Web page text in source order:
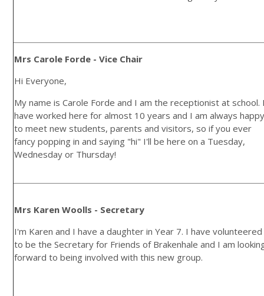
Mrs Carole Forde - Vice Chair
Hi Everyone,
My name is Carole Forde and I am the receptionist at school.
have worked here for almost 10 years and I am always
to meet new students, parents and visitors, so if you ever
fancy popping in and saying "hi" I'll be here on a Tuesday,
Wednesday or Thursday!
Mrs Karen Woolls - Secretary
I'm Karen and I have a daughter in Year 7. I have volunteered
to be the Secretary for Friends of Brakenhale and I am
forward to being involved with this new group.